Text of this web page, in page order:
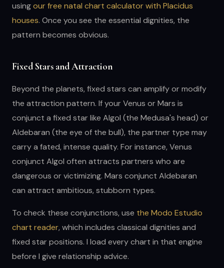
usingour free natal chart calculator with Placidus
houses. Once you see the essential dignities, the
pattern becomes obvious.
Fixed Stars and Attraction
Beyond the planets, fixed stars can amplify or modify
the attraction pattern. If your Venus or Mars is
conjunct a fixed star like Algol (the Medusa's head) or
Aldebaran (the eye of the bull), the partner type may
carry a fated, intense quality. For instance, Venus
conjunct Algol often attracts partners who are
dangerous or victimizing. Mars conjunct Aldebaran
can attract ambitious, stubborn types.
To check these conjunctions, use the Modo Estudio
chart reader, which includes classical dignities and
fixed star positions. I load every chart in that engine
before I give relationship advice.